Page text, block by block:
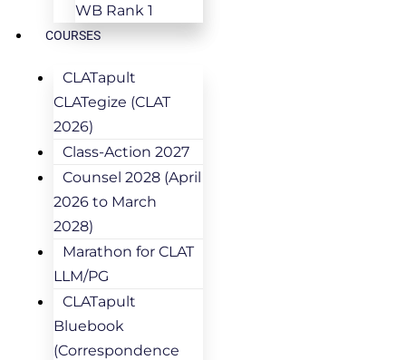
WB Rank 1
COURSES
CLATapult
CLATegize (CLAT
2026)
Class-Action 2027
Counsel 2028 (April
2026 to March
2028)
Marathon for CLAT
LLM/PG
CLATapult
Bluebook
(Correspondence